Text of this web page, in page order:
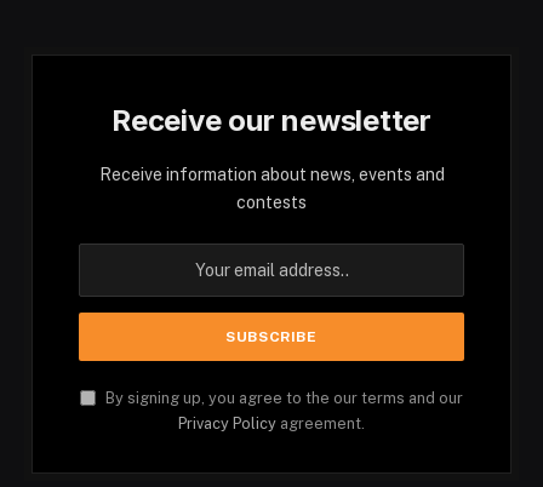
Receive our newsletter
Receive information about news, events and
contests
By signing up, you agree to the our terms and our
Privacy Policy agreement.